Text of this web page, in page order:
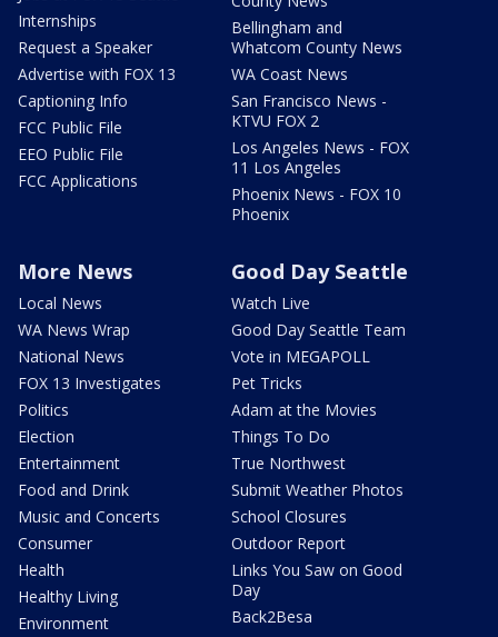
Internships
Request a Speaker
Advertise with FOX 13
Captioning Info
FCC Public File
EEO Public File
FCC Applications
Bellingham and
Whatcom County News
WA Coast News
San Francisco News -
KTVU FOX 2
Los Angeles News - FOX
11 Los Angeles
Phoenix News - FOX 10
Phoenix
More News
Local News
WA News Wrap
National News
FOX 13 Investigates
Politics
Election
Entertainment
Food and Drink
Music and Concerts
Consumer
Health
Healthy Living
Environment
Good Day Seattle
Watch Live
Good Day Seattle Team
Vote in MEGAPOLL
Pet Tricks
Adam at the Movies
Things To Do
True Northwest
Submit Weather Photos
School Closures
Outdoor Report
Links You Saw on Good
Day
Back2Besa